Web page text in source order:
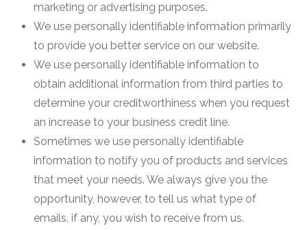
marketing or advertising purposes.
We use personally identifiable information primarily
to provide you better service on our website.
We use personally identifiable information to
obtain additional information from third parties to
determine your creditworthiness when you request
an increase to your business credit line.
Sometimes we use personally identifiable
information to notify you of products and services
that meet your needs. We always give you the
opportunity, however, to tell us what type of
emails, if any, you wish to receive from us.